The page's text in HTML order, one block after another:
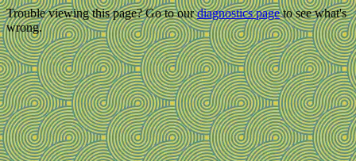
Trouble viewing this page? Go to ourdiagnostics pageto see what's
wrong.